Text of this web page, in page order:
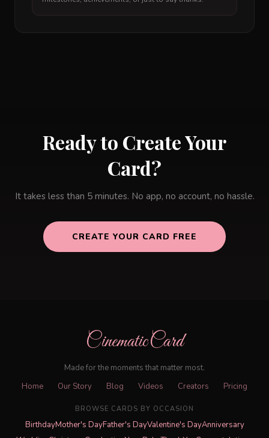
Ready to Create Your
Card?
It takes less than 5 minutes. No app, no account, no hassle.
CREATE YOUR CARD FREE
CinematicCard
Made for the moments that matter most.
Home
Our Story Blog Videos Creators Pricing
BROWSE CARDS BY OCCASION
BirthdayMother's DayFather's DayValentine's DayAnniversary